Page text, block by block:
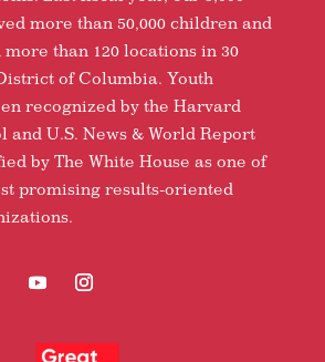
more than 50,000 children and
than 120 locations in 30
of Columbia. Youth
recognized by the Harvard
and U.S. News & World Report
by The White House as one of
promising results-oriented